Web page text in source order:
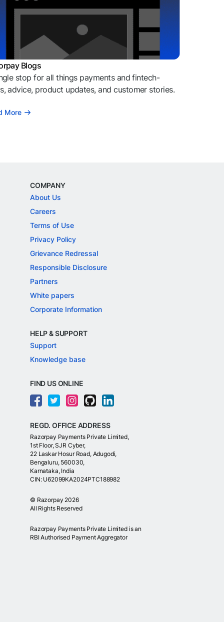
Blogs
stop for all things payments and fintech-
advice, product updates, and customer stories.
More
COMPANY
About Us
Careers
Terms of Use
Privacy Policy
Grievance Redressal
Responsible Disclosure
Partners
White papers
Corporate Information
HELP & SUPPORT
Support
Knowledge base
FIND US ONLINE
REGD. OFFICE ADDRESS
Razorpay Payments Private Limited,
1st Floor, SJR Cyber,
22 Laskar Hosur Road, Adugodi,
Bengaluru, 560030,
Karnataka, India
CIN: U62099KA2024PTC188982
© Razorpay 2026
All Rights Reserved
Razorpay Payments Private Limited is an
RBI Authorised Payment Aggregator